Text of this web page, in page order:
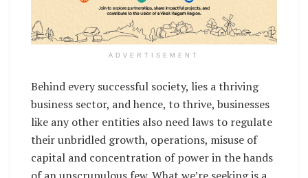
ADVERTISEMENT
Behind every successful society, lies a thriving
business sector, and hence, to thrive, businesses
like any other entities also need laws to regulate
their unbridled growth, operations, misuse of
capital and concentration of power in the hands